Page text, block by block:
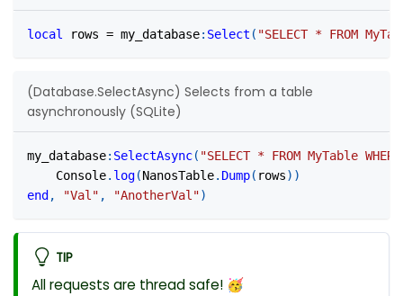
local rows = my_database: Select ( "SELECT * FROM
(Database.SelectAsync) Selects from a table
asynchronously (SQLite)
my_database: SelectAsync( "SELECT * FROM MyTable
	Console
. log(NanosTable. Dump( rows) )
end , "Val" , "AnotherVal")
TIP
All requests are thread safe! 🥳